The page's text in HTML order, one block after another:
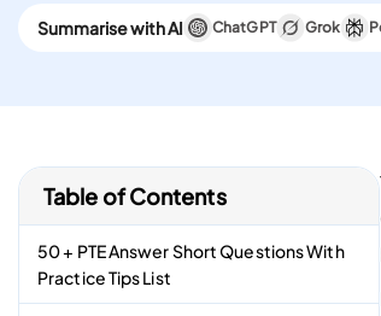
Summarise with AI ChatGPT Grok
Table of Contents
50 + PTE Answer Short Questions With
Practice Tips List